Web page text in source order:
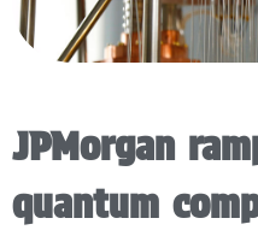
JPMorgan
quantum